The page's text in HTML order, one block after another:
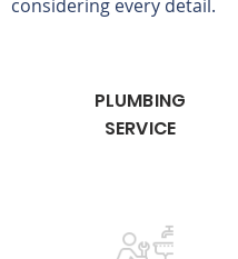
considering every detail.
PLUMBING
SERVICE